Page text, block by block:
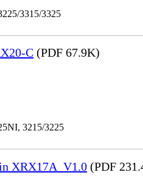
3315/3325
C (PDF 67.9K)
3215/3225
XRX17A_V1.0 (PDF